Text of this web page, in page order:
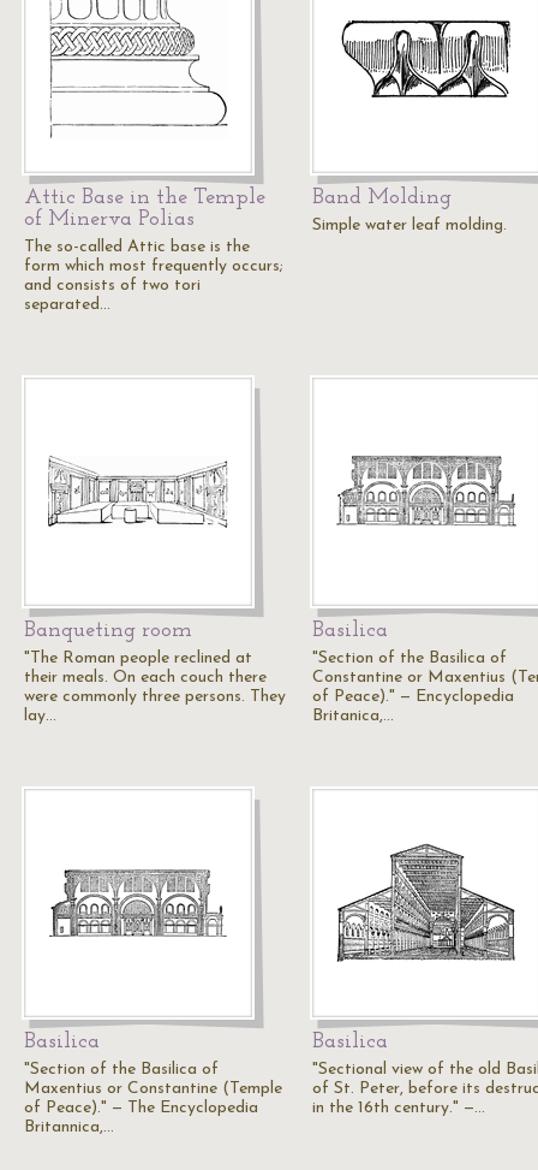
Attic Base in the Temple
of Minerva Polias
The so-called Attic base is the
form which most frequently occurs;
and consists of two tori
separated…
Band Molding
Simple water leaf molding.
Banqueting room
"The Roman people reclined at
their meals. On each couch there
were commonly three persons. They
lay…
Basilica
"Section of the Basilica of
Constantine or Maxentius
of Peace)." — Encyclopedia
Britanica,…
Basilica
"Section of the Basilica of
Maxentius or Constantine (Temple
of Peace)." — The Encyclopedia
Britannica,…
Basilica
"Sectional view of the old
of St. Peter, before its
in the 16th century." —…